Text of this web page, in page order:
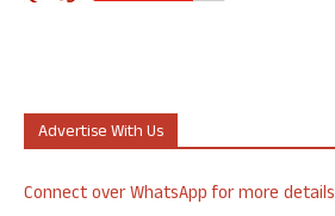
Advertise With Us
Connect over WhatsApp for more details